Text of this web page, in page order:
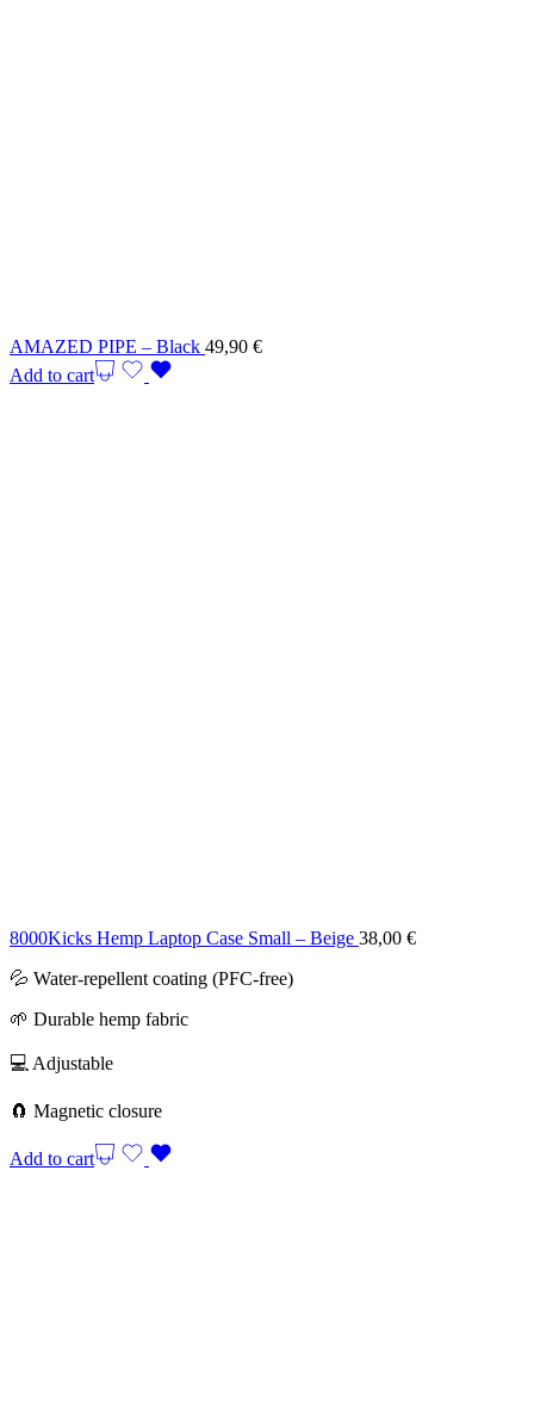
AMAZED PIPE – Black 49,90 €
Add to cart
8000Kicks Hemp Laptop Case Small – Beige 38,00 €
💦 Water-repellent coating (PFC-free)
🌱 Durable hemp fabric
💻 Adjustable
🧲 Magnetic closure
Add to cart